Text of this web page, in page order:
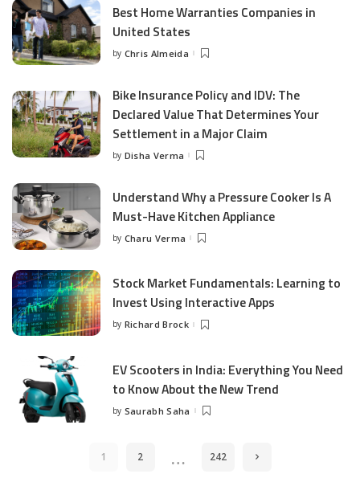
Best Home Warranties Companies in
United States
Posted
by Chris Almeida
Bike Insurance Policy and IDV: The
Declared Value That Determines Your
Settlement in a Major Claim
Posted
by Disha Verma
Understand Why a Pressure Cooker Is A
Must-Have Kitchen Appliance
Posted
by Charu Verma
Stock Market Fundamentals: Learning to
Invest Using Interactive Apps
Posted
by Richard Brock
EV Scooters in India: Everything You Need
to Know About the New Trend
Posted
by Saurabh Saha
1 2 … 242